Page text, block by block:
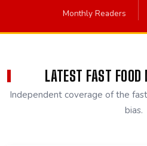
Monthly Readers
LATEST FAST
Independent coverage of the
bias.